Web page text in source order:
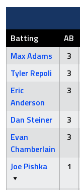
Batting AB
Max Adams
3
Tyler Repoli
3
Eric
Anderson
3
Dan Steiner 3
Evan
Chamberlain
3
Joe Pishka 1